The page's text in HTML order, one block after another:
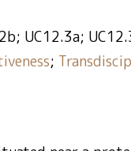
UC12.3a;
;